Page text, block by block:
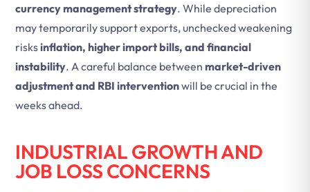
currency management strategy. While depreciation
may temporarily support exports, unchecked weakening
risksinflation, higher import bills, and financial
instability. A careful balance between market-driven
adjustment and RBI interventionwill be crucial in the
weeks ahead.
INDUSTRIAL GROWTH AND
JOB LOSS CONCERNS